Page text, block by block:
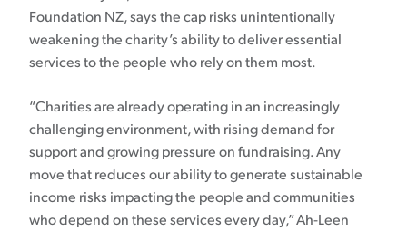
Foundation NZ, says the cap risks unintentionally
weakening the charity’s ability to deliver essential
services to the people who rely on them most.
“Charities are already operating in an increasingly
challenging environment, with rising demand for
support and growing pressure on fundraising. Any
move that reduces our ability to generate sustainable
income risks impacting the people and communities
who depend on these services every day,” Ah-Leen